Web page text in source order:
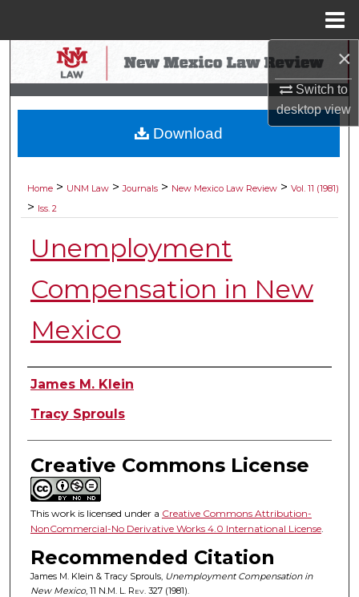
×
Switch to
desktopview
Search
Browse Collections
My Account
Digital Commons Network™
Home > UNM Law > Journals > New Mexico Law Review > Vol. 11 (1981)
> Iss. 2
Unemployment
Compensation in New
Mexico
Authors
James M. Klein
Tracy Sprouls
Creative Commons License
This work is licensed under a Creative Commons Attribution-
NonCommercial-No Derivative Works 4.0 International License.
Recommended Citation
James M. Klein & Tracy Sprouls, Unemployment Compensation in
New Mexico, 11 N.M. L. Rev. 327 (1981).
Download